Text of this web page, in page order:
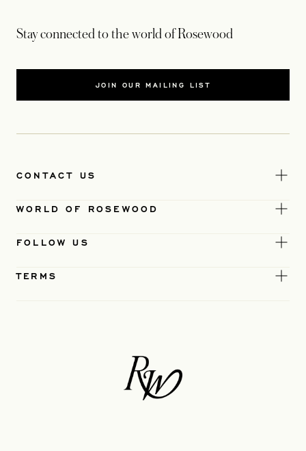
Stay connected to the world of Rosewood
JOIN OUR MAILING LIST
CONTACT US
WORLD OF ROSEWOOD
FOLLOW US
TERMS